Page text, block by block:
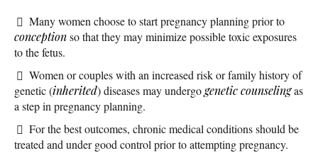
Many women choose to start pregnancy planning prior to
conceptionso that they may minimize possible toxic exposures
to the fetus.
Women or couples with an increased risk or family history of
genetic (inherited) diseases may undergogenetic counselingas
a step in pregnancy planning.
For the best outcomes, chronic medical conditions should be
treated and under good control prior to attempting pregnancy.